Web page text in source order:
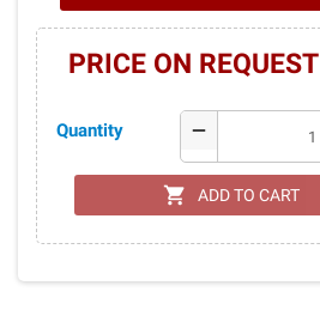
PRICE ON REQUEST
Quantity remove
shopping_cart ADD TO CART